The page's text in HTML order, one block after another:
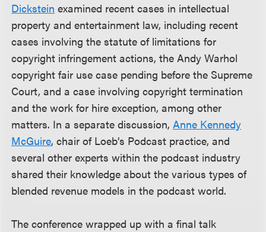
Dickstein examined recent cases in intellectual
property and entertainment law, including recent
cases involving the statute of limitations for
copyright infringement actions, the Andy Warhol
copyright fair use case pending before the Supreme
Court, and a case involving copyright termination
and the work for hire exception, among other
matters. In a separate discussion,Anne Kennedy
McGuire, chair of Loeb’s Podcast practice, and
several other experts within the podcast industry
shared their knowledge about the various types of
blended revenue models in the podcast world.
The conference wrapped up with a final talk